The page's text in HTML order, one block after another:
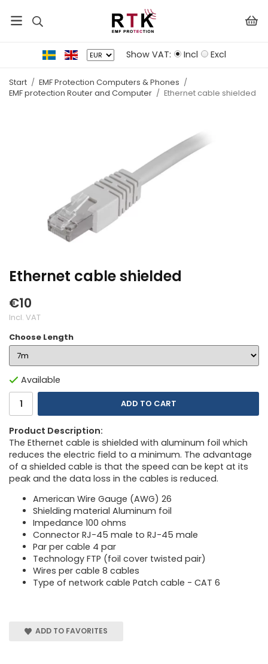
Show VAT: Incl Excl
Start / EMF Protection Computers & Phones /
EMF protection Router and Computer / Ethernet cable shielded
Ethernet cable shielded
€10
Incl. VAT
Choose Length
Available
ADD TO CART
Product Description:
The Ethernet cable is shielded with aluminum foil which
reduces the electric field to a minimum. The advantage
of a shielded cable is that the speed can be kept at its
peak and the data loss in the cables is reduced.
American Wire Gauge (AWG) 26
Shielding material Aluminum foil
Impedance 100 ohms
Connector RJ-45 male to RJ-45 male
Par per cable 4 par
Technology FTP (foil cover twisted pair)
Wires per cable 8 cables
Type of network cable Patch cable - CAT 6
ADD TO FAVORITES